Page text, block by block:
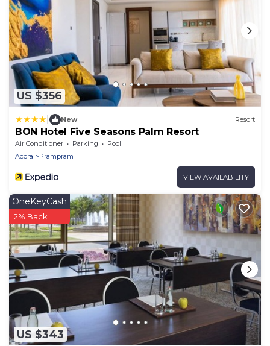
US $356
New Resort
BON Hotel Five Seasons Palm Resort
Air Conditioner Parking
Pool
Accra
Prampram
VIEW AVAILABILITY
US $343
OneKeyCash
2% Back